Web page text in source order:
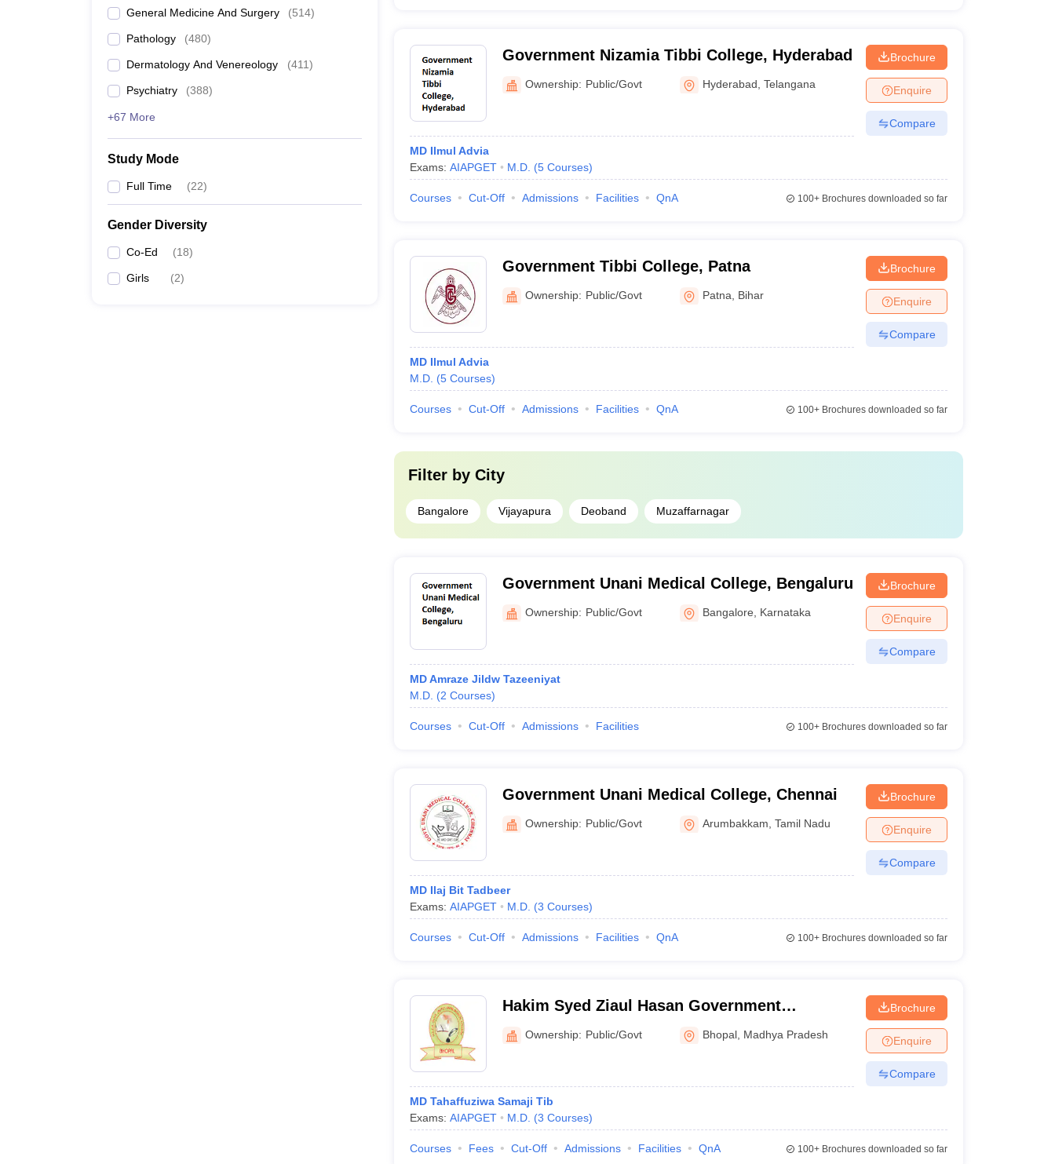
General Medicine And Surgery (514)
Pathology (480)
Dermatology And Venereology (411)
Psychiatry (388)
+67 More
Study Mode
Full Time (22)
Gender Diversity
Co-Ed (18)
Girls (2)
Government Nizamia Tibbi College, Hyderabad
Ownership: Public/Govt Hyderabad ,Telangana
MD Ilmul Advia
Exams: AIAPGET M.D. (5 Courses)
Brochure
Enquire
Compare
Courses Cut-Off Admissions Facilities QnA 100+Brochures downloaded so far
Government Tibbi College, Patna
Ownership: Public/Govt Patna Bihar
MD Ilmul Advia
M.D. (5 Courses)
Brochure
Enquire
Compare
Courses Cut-Off Admissions Facilities QnA 100+Brochures downloaded so far
Filter by City
Bangalore Vijayapura Deoband Muzaffarnagar
Government Unani Medical College, Bengaluru
Ownership: Public/Govt Bangalore Karnataka
MD Amraze Jildw Tazeeniyat
M.D. (2 Courses)
Brochure
Enquire
Compare
Courses Cut-Off Admissions Facilities 100+Brochures downloaded so far
Government Unani Medical College, Chennai
Ownership: Public/Govt Arumbakkam ,Tamil Nadu
MD Ilaj Bit Tadbeer
Exams: AIAPGET M.D. (3 Courses)
Brochure
Enquire
Compare
Courses Cut-Off Admissions Facilities QnA 100+Brochures downloaded so far
Hakim Syed Ziaul Hasan Government
Autonomous Unani Medical College and
Hospital, Bhopal
Ownership: Public/Govt Bhopal Madhya Pradesh
MD Tahaffuziwa Samaji Tib
Exams: AIAPGET M.D. (3 Courses)
Brochure
Enquire
Compare
Courses Fees Cut-Off Admissions Facilities QnA 100+Brochures downloaded so far